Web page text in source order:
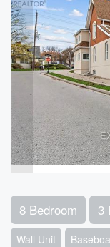
8 Bedroom 3
Wall Unit